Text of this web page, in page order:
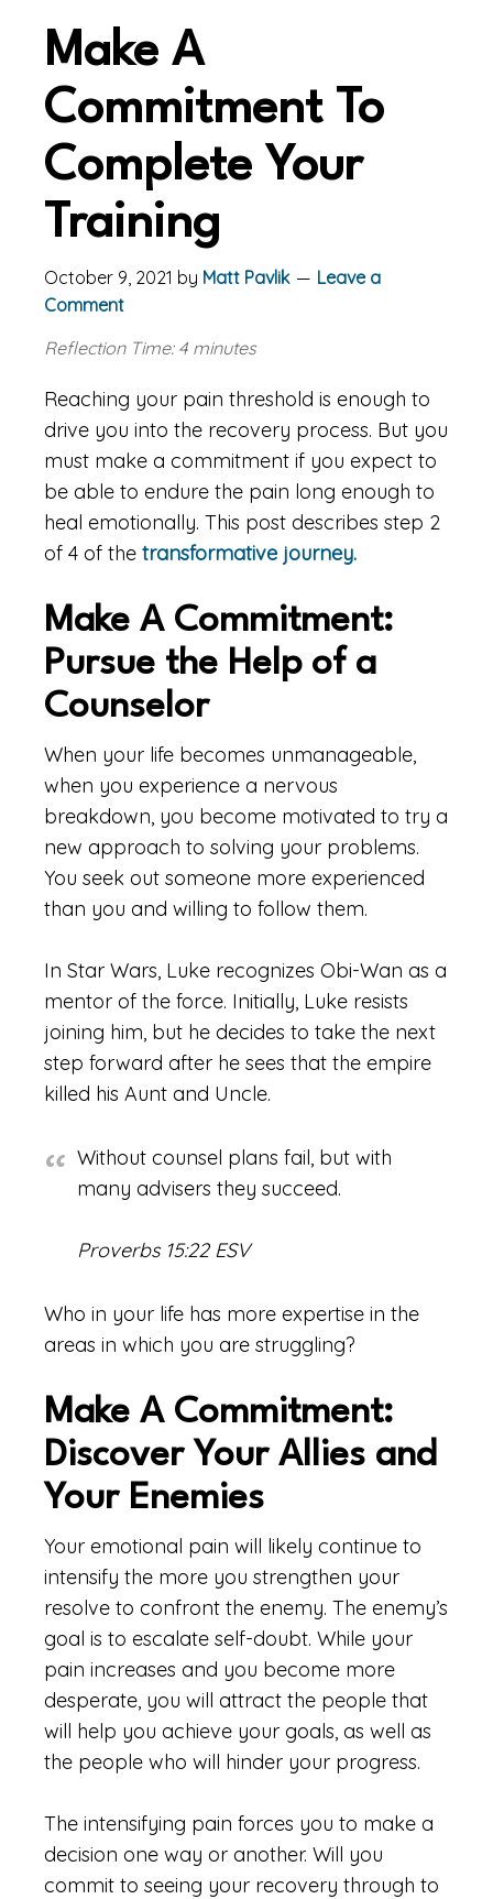
Make A
Commitment To
Complete Your
Training
October 9, 2021 by Matt Pavlik
Leave a
Comment
Reflection Time: 4 minutes
Reaching your pain threshold is enough to
drive you into the recovery process. But you
must make a commitment if you expect to
be able to endure the pain long enough to
heal emotionally. This post describes step 2
of 4 of the transformative journey.
Make A Commitment:
Pursue the Help of a
Counselor
When your life becomes unmanageable,
when you experience a nervous
breakdown, you become motivated to try a
new approach to solving your problems.
You seek out someone more experienced
than you and willing to follow them.
In Star Wars, Luke recognizes Obi-Wan as a
mentor of the force. Initially, Luke resists
joining him, but he decides to take the next
step forward after he sees that the empire
killed his Aunt and Uncle.
Without counsel plans fail, but with
many advisers they succeed.
Proverbs 15:22 ESV
Who in your life has more expertise in the
areas in which you are struggling?
Make A Commitment:
Discover Your Allies and
Your Enemies
Your emotional pain will likely continue to
intensify the more you strengthen your
resolve to confront the enemy. The enemy’s
goal is to escalate self-doubt. While your
pain increases and you become more
desperate, you will attract the people that
will help you achieve your goals, as well as
the people who will hinder your progress.
The intensifying pain forces you to make a
decision one way or another. Will you
commit to seeing your recovery through to